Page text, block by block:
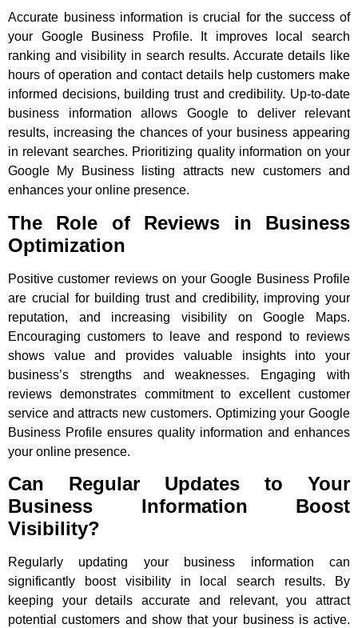
Accurate business information is crucial for the success of
your Google Business Profile. It improves local search
ranking and visibility in search results. Accurate details like
hours of operation and contact details help customers make
informed decisions, building trust and credibility. Up-to-date
business information allows Google to deliver relevant
results, increasing the chances of your business appearing
in relevant searches. Prioritizing quality information on your
Google My Business listing attracts new customers and
enhances your online presence.
The Role of Reviews in Business
Optimization
Positive customer reviews on your Google Business Profile
are crucial for building trust and credibility, improving your
reputation, and increasing visibility on Google Maps.
Encouraging customers to leave and respond to reviews
shows value and provides valuable insights into your
business’s strengths and weaknesses. Engaging with
reviews demonstrates commitment to excellent customer
service and attracts new customers. Optimizing your Google
Business Profile ensures quality information and enhances
your online presence.
Can Regular Updates to Your
Business Information Boost
Visibility?
Regularly updating your business information can
significantly boost visibility in local search results. By
keeping your details accurate and relevant, you attract
potential customers and show that your business is active.